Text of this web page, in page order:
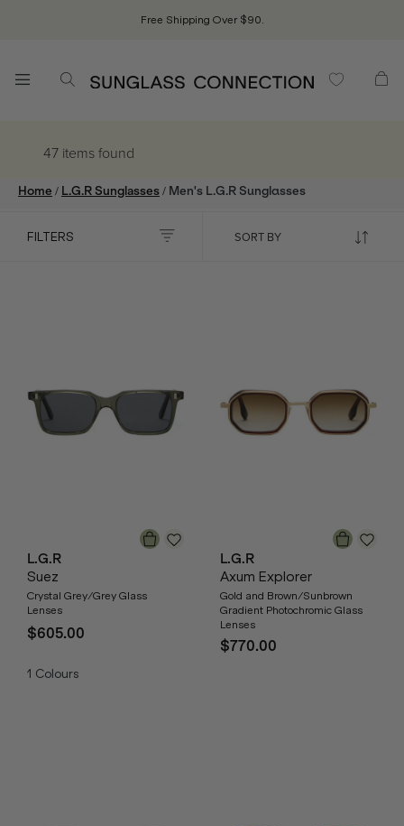
Free Shipping Over $90.
47 itemsfound
Home / L.G.R Sunglasses/ Men's L.G.R Sunglasses
FILTERS
L.G.R
Suez
Crystal Grey/Grey Glass
Lenses
$605.00
1 Colours
L.G.R
Axum Explorer
Gold and Brown/Sunbrown
Gradient Photochromic Glass
Lenses
$770.00